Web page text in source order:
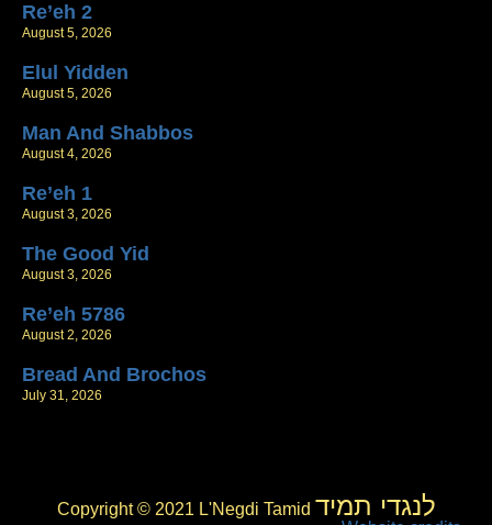
Re’eh 2
August 5, 2026
Elul Yidden
August 5, 2026
Man And Shabbos
August 4, 2026
Re’eh 1
August 3, 2026
The Good Yid
August 3, 2026
Re’eh 5786
August 2, 2026
Bread And Brochos
July 31, 2026
Copyright © 2021 L'Negdi Tamid לנגדי תמיד